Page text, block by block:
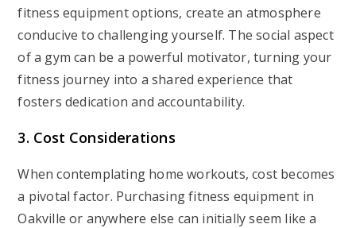
fitness equipment options, create an atmosphere
conducive to challenging yourself. The social aspect
of a gym can be a powerful motivator, turning your
fitness journey into a shared experience that
fosters dedication and accountability.
3. Cost Considerations
When contemplating home workouts, cost becomes
a pivotal factor. Purchasing fitness equipment in
Oakville or anywhere else can initially seem like a